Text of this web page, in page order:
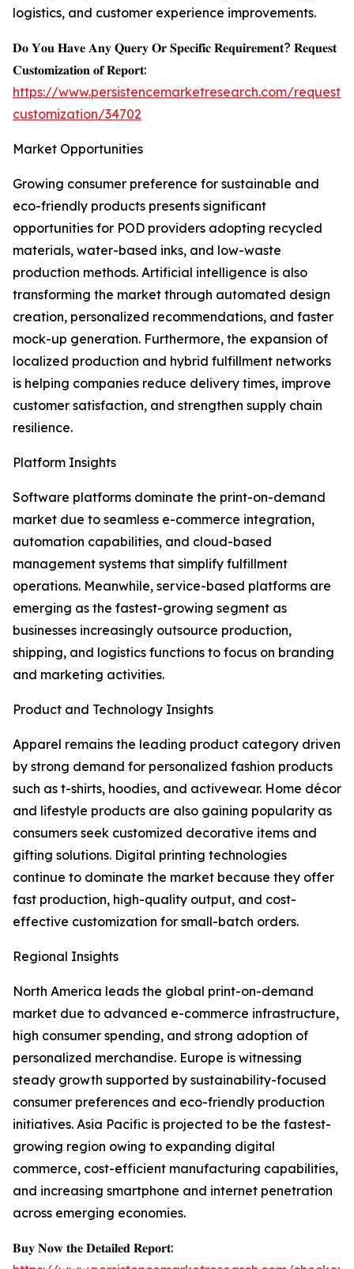
logistics, and customer experience improvements.
𝐃𝐨 𝐘𝐨𝐮 𝐇𝐚𝐯𝐞 𝐀𝐧𝐲 𝐐𝐮𝐞𝐫𝐲 𝐎𝐫 𝐒𝐩𝐞𝐜𝐢𝐟𝐢𝐜 𝐑𝐞𝐪𝐮𝐢𝐫𝐞𝐦𝐞𝐧𝐭? 𝐑𝐞𝐪𝐮𝐞𝐬𝐭
𝐂𝐮𝐬𝐭𝐨𝐦𝐢𝐳𝐚𝐭𝐢𝐨𝐧 𝐨𝐟 𝐑𝐞𝐩𝐨𝐫𝐭:
https://www.persistencemarketresearch.com/request-
customization/34702
Market Opportunities
Growing consumer preference for sustainable and
eco-friendly products presents significant
opportunities for POD providers adopting recycled
materials, water-based inks, and low-waste
production methods. Artificial intelligence is also
transforming the market through automated design
creation, personalized recommendations, and faster
mock-up generation. Furthermore, the expansion of
localized production and hybrid fulfillment networks
is helping companies reduce delivery times, improve
customer satisfaction, and strengthen supply chain
resilience.
Platform Insights
Software platforms dominate the print-on-demand
market due to seamless e-commerce integration,
automation capabilities, and cloud-based
management systems that simplify fulfillment
operations. Meanwhile, service-based platforms are
emerging as the fastest-growing segment as
businesses increasingly outsource production,
shipping, and logistics functions to focus on branding
and marketing activities.
Product and Technology Insights
Apparel remains the leading product category driven
by strong demand for personalized fashion products
such as t-shirts, hoodies, and activewear. Home décor
and lifestyle products are also gaining popularity as
consumers seek customized decorative items and
gifting solutions. Digital printing technologies
continue to dominate the market because they offer
fast production, high-quality output, and cost-
effective customization for small-batch orders.
Regional Insights
North America leads the global print-on-demand
market due to advanced e-commerce infrastructure,
high consumer spending, and strong adoption of
personalized merchandise. Europe is witnessing
steady growth supported by sustainability-focused
consumer preferences and eco-friendly production
initiatives. Asia Pacific is projected to be the fastest-
growing region owing to expanding digital
commerce, cost-efficient manufacturing capabilities,
and increasing smartphone and internet penetration
across emerging economies.
𝐁𝐮𝐲 𝐍𝐨𝐰 𝐭𝐡𝐞 𝐃𝐞𝐭𝐚𝐢𝐥𝐞𝐝 𝐑𝐞𝐩𝐨𝐫𝐭: